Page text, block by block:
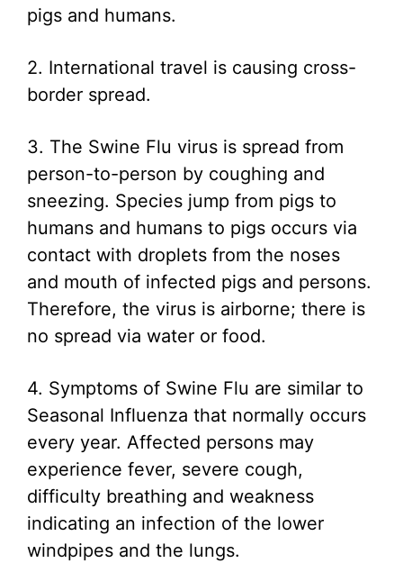
pigs and humans.
2. International travel is causing cross-
border spread.
3. The Swine Flu virus is spread from
person-to-person by coughing and
sneezing. Species jump from pigs to
humans and humans to pigs occurs via
contact with droplets from the noses
and mouth of infected pigs and persons.
Therefore, the virus is airborne; there is
no spread via water or food.
4. Symptoms of Swine Flu are similar to
Seasonal Influenza that normally occurs
every year. Affected persons may
experience fever, severe cough,
difficulty breathing and weakness
indicating an infection of the lower
windpipes and the lungs.